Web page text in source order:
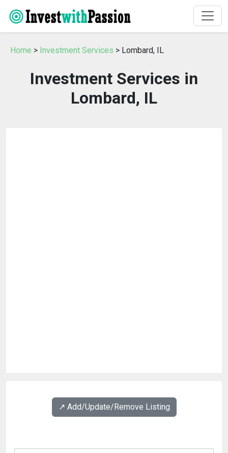
Home > Investment Services > Lombard, IL
Investment Services in
Lombard, IL
↗️ Add/Update/Remove Listing